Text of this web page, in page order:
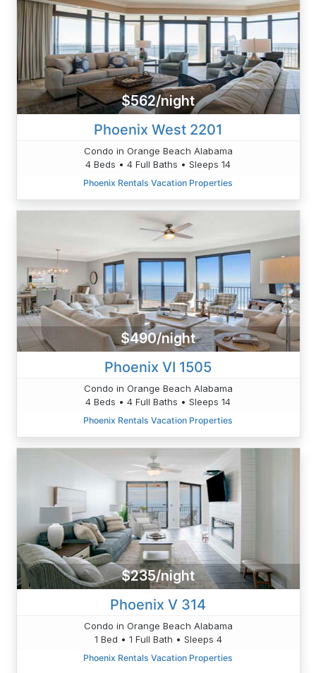
$562/night
Phoenix West 2201
Condo in Orange Beach Alabama
4 Beds • 4 Full Baths • Sleeps 14
Phoenix Rentals Vacation Properties
$490/night
Phoenix VI 1505
Condo in Orange Beach Alabama
4 Beds • 4 Full Baths • Sleeps 14
Phoenix Rentals Vacation Properties
$235/night
Phoenix V 314
Condo in Orange Beach Alabama
1 Bed • 1 Full Bath • Sleeps 4
Phoenix Rentals Vacation Properties